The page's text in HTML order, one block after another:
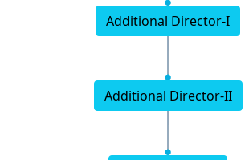
Additional Director-I
Additional Director-II